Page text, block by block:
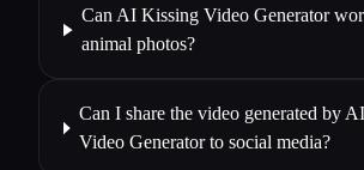
Can AI Kissing Video Generator
animal photos?
Can I share the video generated by
Video Generator to social media?